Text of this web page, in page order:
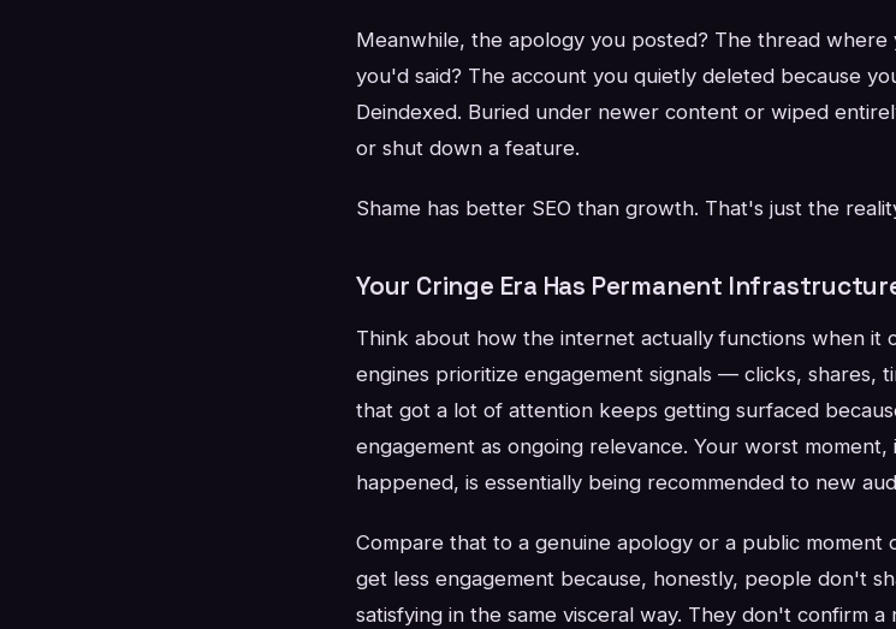
Meanwhile, the apology you posted? The thread
you'd said? The account you quietly deleted because
Deindexed. Buried under newer content or wiped
or shut down a feature.
Shame has better SEO than growth. That's just the
Your Cringe Era Has Permanent
Think about how the internet actually functions when it
engines prioritize engagement signals — clicks, shares,
that got a lot of attention keeps getting surfaced
engagement as ongoing relevance. Your worst
happened, is essentially being recommended to new
Compare that to a genuine apology or a public moment
get less engagement because, honestly, people don't
satisfying in the same visceral way. They don't confirm